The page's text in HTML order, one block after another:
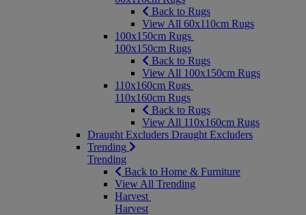
Back to Rugs
View All 60x110cm Rugs
100x150cm Rugs
100x150cm Rugs
Back to Rugs
View All 100x150cm Rugs
110x160cm Rugs
110x160cm Rugs
Back to Rugs
View All 110x160cm Rugs
Draught Excluders Draught Excluders
Trending
Trending
Back to Home & Furniture
View All Trending
Harvest
Harvest